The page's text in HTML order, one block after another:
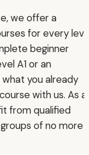
we offer a
for every
beginner
A1 or an
you already
with us. As
from qualified
of no more